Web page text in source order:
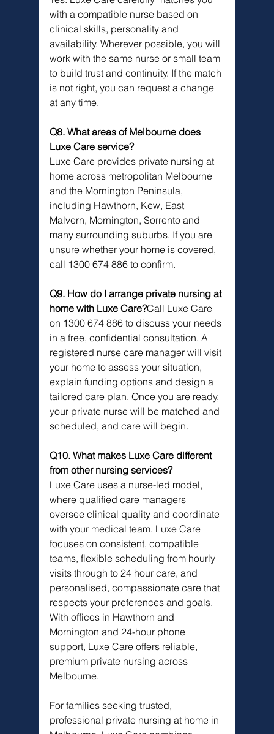
with a compatible nurse based on
clinical skills, personality and
availability. Wherever possible, you will
work with the same nurse or small team
to build trust and continuity. If the match
is not right, you can request a change
at any time.
Q8. What areas of Melbourne does
Luxe Care service?
Luxe Care provides private nursing at
home across metropolitan Melbourne
and the Mornington Peninsula,
including Hawthorn, Kew, East
Malvern, Mornington, Sorrento and
many surrounding suburbs. If you are
unsure whether your home is covered,
call 1300 674 886 to confirm.
Q9. How do I arrange private nursing at
home with Luxe Care?Call Luxe Care
on 1300 674 886 to discuss your needs
in a free, confidential consultation. A
registered nurse care manager will visit
your home to assess your situation,
explain funding options and design a
tailored care plan. Once you are ready,
your private nurse will be matched and
scheduled, and care will begin.
Q10. What makes Luxe Care different
from other nursing services?
Luxe Care uses a nurse-led model,
where qualified care managers
oversee clinical quality and coordinate
with your medical team. Luxe Care
focuses on consistent, compatible
teams, flexible scheduling from hourly
visits through to 24 hour care, and
personalised, compassionate care that
respects your preferences and goals.
With offices in Hawthorn and
Mornington and 24-hour phone
support, Luxe Care offers reliable,
premium private nursing across
Melbourne.
For families seeking trusted,
professional private nursing at home in